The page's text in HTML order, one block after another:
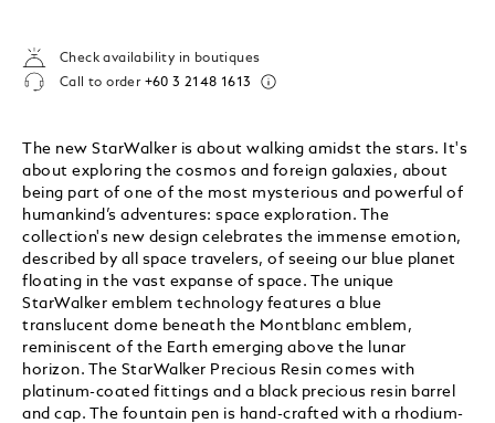
Check availability in boutiques
Call to order +60 3 2148 1613
The new StarWalker is about walking amidst the stars. It's
about exploring the cosmos and foreign galaxies, about
being part of one of the most mysterious and powerful of
humankind’s adventures: space exploration. The
collection's new design celebrates the immense emotion,
described by all space travelers, of seeing our blue planet
floating in the vast expanse of space. The unique
StarWalker emblem technology features a blue
translucent dome beneath the Montblanc emblem,
reminiscent of the Earth emerging above the lunar
horizon. The StarWalker Precious Resin comes with
platinum-coated fittings and a black precious resin barrel
and cap. The fountain pen is hand-crafted with a rhodium-